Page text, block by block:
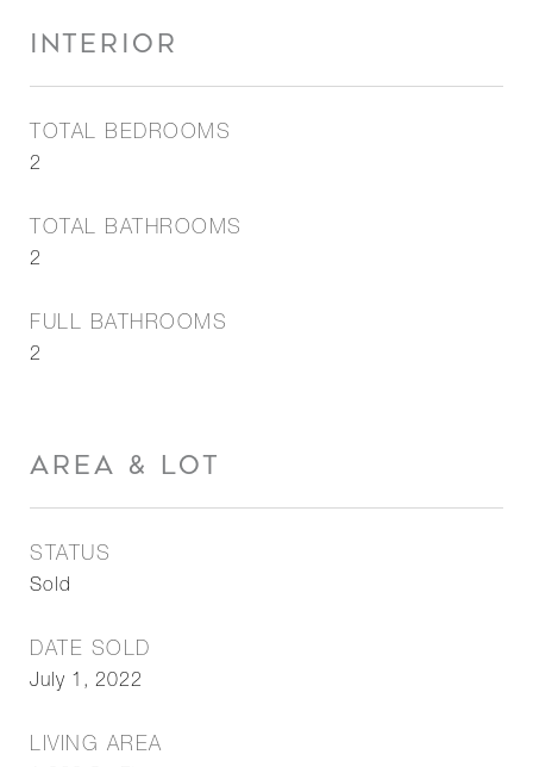
INTERIOR
TOTAL BEDROOMS
2
TOTAL BATHROOMS
2
FULL BATHROOMS
2
AREA & LOT
STATUS
Sold
DATE SOLD
July 1, 2022
LIVING AREA